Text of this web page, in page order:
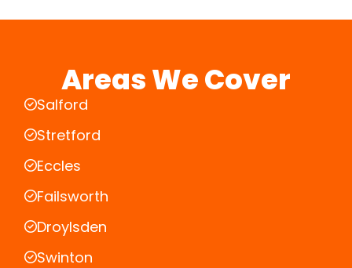
Areas We Cover
Salford
Stretford
Eccles
Failsworth
Droylsden
Swinton